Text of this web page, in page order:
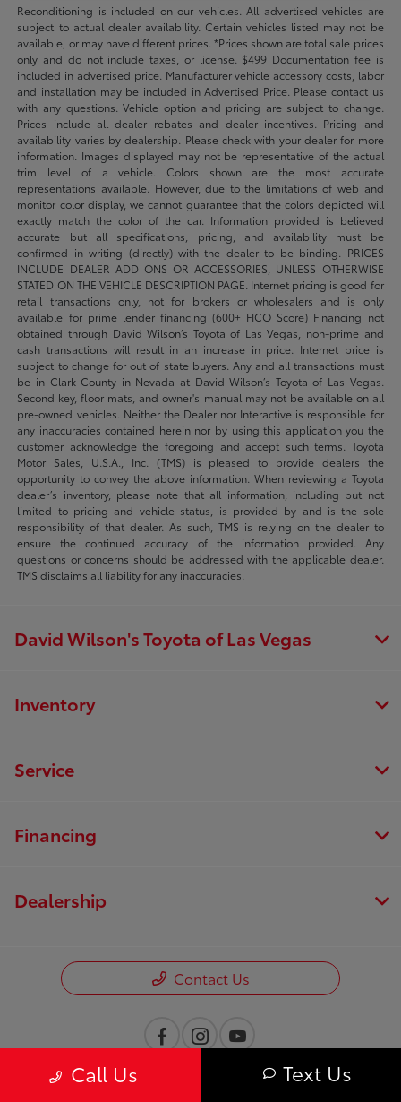
Reconditioning is included on our vehicles. All advertised vehicles are
subject to actual dealer availability. Certain vehicles listed may not be
available, or may have different prices. *Prices shown are total sale prices
only and do not include taxes, or license. $499 Documentation fee is
included in advertised price. Manufacturer vehicle accessory costs, labor
and installation may be included in Advertised Price. Please contact us
with any questions. Vehicle option and pricing are subject to change.
Prices include all dealer rebates and dealer incentives. Pricing and
availability varies by dealership. Please check with your dealer for more
information. Images displayed may not be representative of the actual
trim level of a vehicle. Colors shown are the most accurate
representations available. However, due to the limitations of web and
monitor color display, we cannot guarantee that the colors depicted will
exactly match the color of the car. Information provided is believed
accurate but all specifications, pricing, and availability must be
confirmed in writing (directly) with the dealer to be binding. PRICES
INCLUDE DEALER ADD ONS OR ACCESSORIES, UNLESS OTHERWISE
STATED ON THE VEHICLE DESCRIPTION PAGE. Internet pricing is good for
retail transactions only, not for brokers or wholesalers and is only
available for prime lender financing (600+ FICO Score) Financing not
obtained through David Wilson’s Toyota of Las Vegas, non-prime and
cash transactions will result in an increase in price. Internet price is
subject to change for out of state buyers. Any and all transactions must
be in Clark County in Nevada at David Wilson’s Toyota of Las Vegas.
Second key, floor mats, and owner's manual may not be available on all
pre-owned vehicles. Neither the Dealer nor Interactive is responsible for
any inaccuracies contained herein nor by using this application you the
customer acknowledge the foregoing and accept such terms. Toyota
Motor Sales, U.S.A., Inc. (TMS) is pleased to provide dealers the
opportunity to convey the above information. When reviewing a Toyota
dealer’s inventory, please note that all information, including but not
limited to pricing and vehicle status, is provided by and is the sole
responsibility of that dealer. As such, TMS is relying on the dealer to
ensure the continued accuracy of the information provided. Any
questions or concerns should be addressed with the applicable dealer.
TMS disclaims all liability for any inaccuracies.
Call Us Text Us
David Wilson's Toyota of Las Vegas
Inventory
Service
Financing
Dealership
Contact Us